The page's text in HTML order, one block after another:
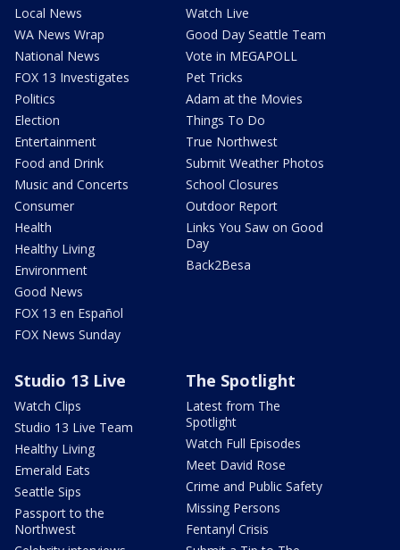
Local News
WA News Wrap
National News
FOX 13 Investigates
Politics
Election
Entertainment
Food and Drink
Music and Concerts
Consumer
Health
Healthy Living
Environment
Good News
FOX 13 en Español
FOX News Sunday
Watch Live
Good Day Seattle Team
Vote in MEGAPOLL
Pet Tricks
Adam at the Movies
Things To Do
True Northwest
Submit Weather Photos
School Closures
Outdoor Report
Links You Saw on Good
Day
Back2Besa
Studio 13 Live
Watch Clips
Studio 13 Live Team
Healthy Living
Emerald Eats
Seattle Sips
Passport to the
Northwest
The Spotlight
Latest from The
Spotlight
Watch Full Episodes
Meet David Rose
Crime and Public Safety
Missing Persons
Fentanyl Crisis